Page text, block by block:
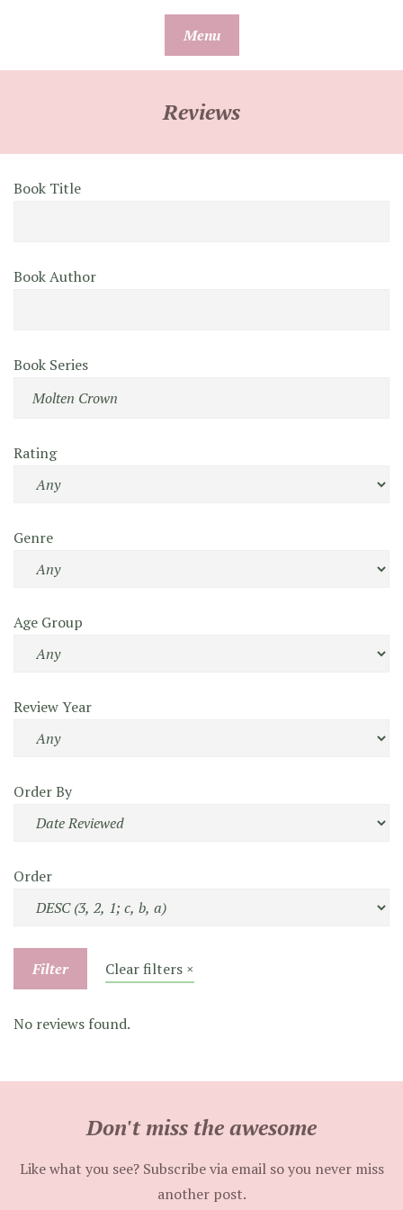
Menu
Reviews
Book Title
Book Author
Book Series
Rating
Genre
Age Group
Review Year
Order By
Order
Filter Clear filters ×
No reviews found.
Don't miss the awesome
Like what you see? Subscribe via email so you never miss
another post.